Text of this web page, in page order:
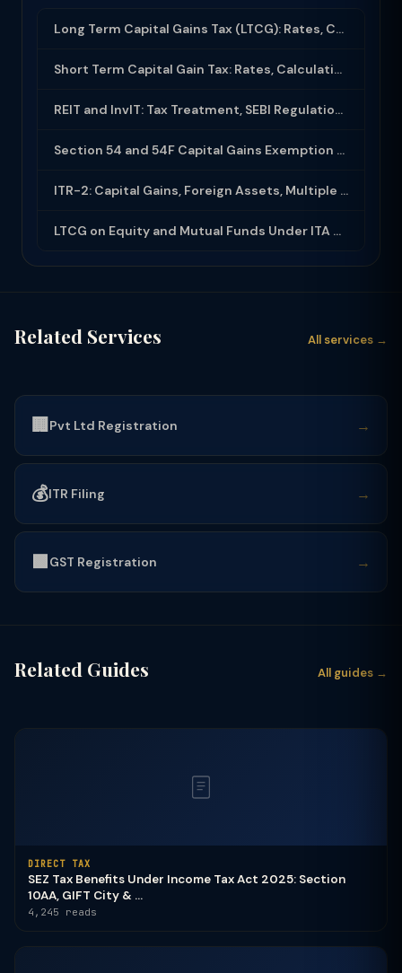
Long Term Capital Gains Tax (LTCG): Rates, Calculation & Exemptions (2025-26)
Short Term Capital Gain Tax: Rates, Calculation and Exemptions in India (2025-26...
REIT and InvIT: Tax Treatment, SEBI Regulations and Investor Benefits
Section 54 and 54F Capital Gains Exemption on Sale of Property and Reinvestment
ITR-2: Capital Gains, Foreign Assets, Multiple House Property — Filing Guide
LTCG on Equity and Mutual Funds Under ITA 2025: 12.5% Tax, Rs 1.25 Lakh Exemptio...
Related Services All services →
🏢 Pvt Ltd Registration →
💰ITR Filing →
🟩GST Registration →
Related Guides All guides →
DIRECT TAX
SEZ Tax Benefits Under Income Tax Act 2025: Section
10AA, GIFT City & ...
4,245 reads